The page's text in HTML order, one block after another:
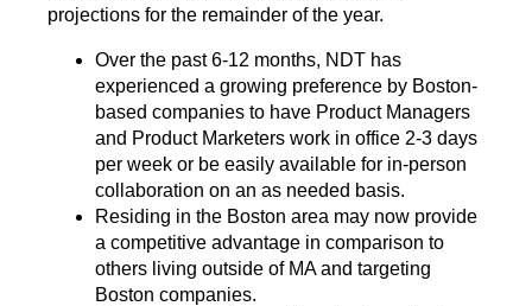
projections for the remainder of the year.
Over the past 6-12 months, NDT has
experienced a growing preference by Boston-
based companies to have Product Managers
and Product Marketers work in office 2-3 days
per week or be easily available for in-person
collaboration on an as needed basis.
Residing in the Boston area may now provide
a competitive advantage in comparison to
others living outside of MA and targeting
Boston companies.